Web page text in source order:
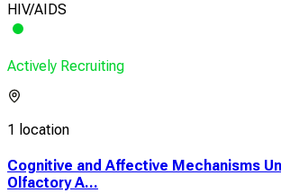
HIV/AIDS
Actively Recruiting
1 location
Cognitive and Affective Mechanisms
Olfactory A...